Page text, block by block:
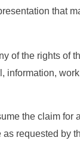
that
of the rights of
information,
the claim
requested by